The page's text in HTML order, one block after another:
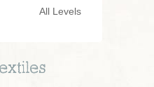
All Levels